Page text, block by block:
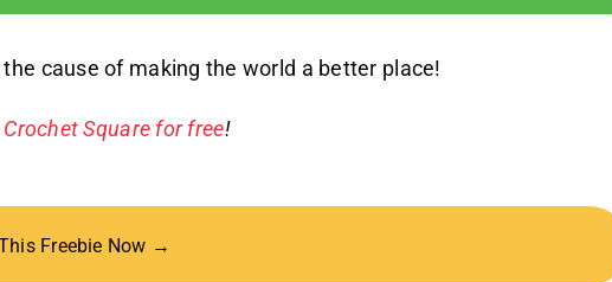
cause of making the world a better place!
Crochet Square for free!
Freebie Now →